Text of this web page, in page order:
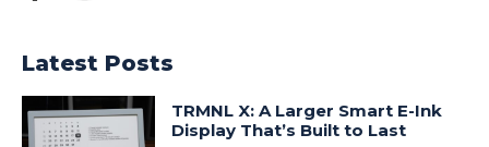
Latest Posts
TRMNL X: A Larger Smart E-Ink
Display That’s Built to Last